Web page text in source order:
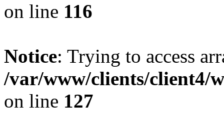
on line 116
Notice: Trying to access
/var/www/clients/client4/
on line 127